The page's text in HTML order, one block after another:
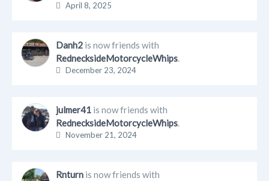
April 8, 2025
Danh2 is now friends with
RednecksideMotorcycleWhips.
December 23, 2024
julmer41 is now friends with
RednecksideMotorcycleWhips.
November 21, 2024
Rnturn is now friends with